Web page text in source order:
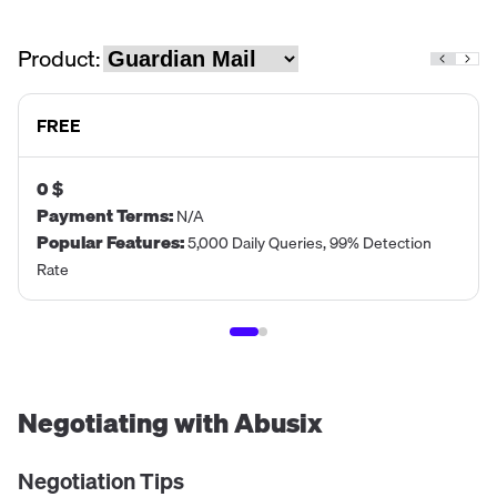
Product:
FREE
0 $
Payment Terms:N/A
Popular Features:5,000 Daily Queries, 99% Detection
Rate
Negotiating withAbusix
Negotiation Tips